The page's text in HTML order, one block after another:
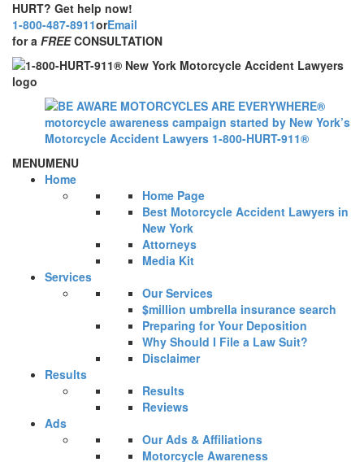
HURT? Get help now!
1-800-487-8911orEmail
for a FREECONSULTATION
MENUMENU
Home
Home Page
Best Motorcycle Accident Lawyers in
New York
Attorneys
Media Kit
Services
Our Services
$million umbrella insurance search
Preparing for Your Deposition
Why Should I File a Law Suit?
Disclaimer
Results
Results
Reviews
Ads
Our Ads & Affiliations
Motorcycle Awareness